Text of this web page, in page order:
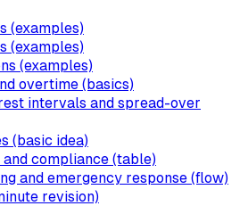
(examples)
(examples)
(examples)
overtime (basics)
intervals and spread-over
(basic idea)
compliance (table)
and emergency response (flow)
revision)